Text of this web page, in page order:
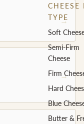
CHEESE
TYPE
Soft
Semi-Firm
Cheese
Firm
Hard
Blue
Butter &
→
→